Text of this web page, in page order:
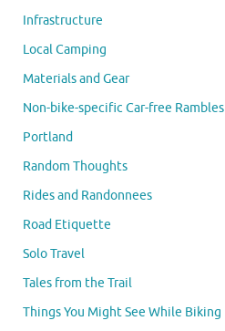
Infrastructure
Local Camping
Materials and Gear
Non-bike-specific Car-free Rambles
Portland
Random Thoughts
Rides and Randonnees
Road Etiquette
Solo Travel
Tales from the Trail
Things You Might See While Biking